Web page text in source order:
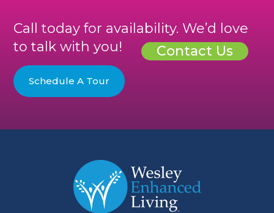
Call today for availability. We’d love
to talk with you!
Contact Us
Schedule A Tour